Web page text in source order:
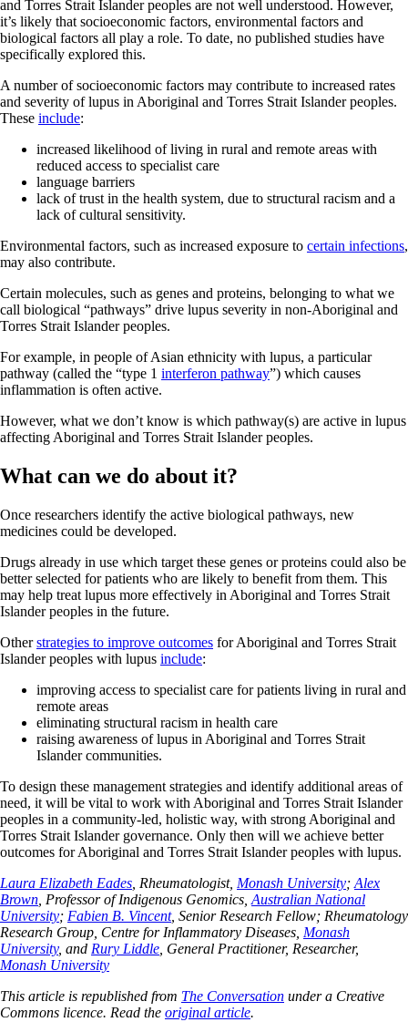
and Torres Strait Islander peoples are not well understood. However,
it’s likely that socioeconomic factors, environmental factors and
biological factors all play a role. To date, no published studies have
specifically explored this.
A number of socioeconomic factors may contribute to increased rates
and severity of lupus in Aboriginal and Torres Strait Islander peoples.
These include:
increased likelihood of living in rural and remote areas with
reduced access to specialist care
language barriers
lack of trust in the health system, due to structural racism and a
lack of cultural sensitivity.
Environmental factors, such as increased exposure to certain infections,
may also contribute.
Certain molecules, such as genes and proteins, belonging to what we
call biological “pathways” drive lupus severity in non-Aboriginal and
Torres Strait Islander peoples.
For example, in people of Asian ethnicity with lupus, a particular
pathway (called the “type 1 interferon pathway”) which causes
inflammation is often active.
However, what we don’t know is which pathway(s) are active in lupus
affecting Aboriginal and Torres Strait Islander peoples.
What can we do about it?
Once researchers identify the active biological pathways, new
medicines could be developed.
Drugs already in use which target these genes or proteins could also be
better selected for patients who are likely to benefit from them. This
may help treat lupus more effectively in Aboriginal and Torres Strait
Islander peoples in the future.
Otherstrategies to improve outcomes for Aboriginal and Torres Strait
Islander peoples with lupus include:
improving access to specialist care for patients living in rural and
remote areas
eliminating structural racism in health care
raising awareness of lupus in Aboriginal and Torres Strait
Islander communities.
To design these management strategies and identify additional areas of
need, it will be vital to work with Aboriginal and Torres Strait Islander
peoples in a community-led, holistic way, with strong Aboriginal and
Torres Strait Islander governance. Only then will we achieve better
outcomes for Aboriginal and Torres Strait Islander peoples with lupus.
Laura Elizabeth Eades , Rheumatologist, Monash University; Alex
Brown , Professor of Indigenous Genomics, Australian National
University; Fabien B. Vincent, Senior Research Fellow; Rheumatology
Research Group, Centre for Inflammatory Diseases, Monash
University, and Rury Liddle , General Practitioner, Researcher,
Monash University
This article is republished from The Conversation under a Creative
Commons licence. Read the original article.